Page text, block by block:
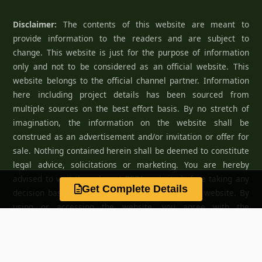
Disclaimer: The contents of this website are meant to
provide information to the readers and are subject to
change. This website is just for the purpose of information
only and not to be considered as an official website. This
website belongs to the official channel partner. Information
here including project details has been sourced from
multiple sources on the best effort basis. By no stretch of
imagination, the information on the website shall be
construed as an advertisement and/or invitation or offer for
sale. Nothing contained herein shall be deemed to constitute
legal advice, solicitations or marketing. You are hereby
advised to visit the relevant RERA website before taking any
decision based on the contents displayed on the website. By
using or accessing the website, you agree with the
Get Complete Details